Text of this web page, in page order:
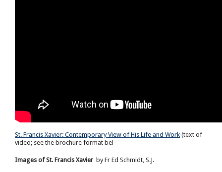
St. Francis Xavier: Contemporary View of His Life and Work (text of
video; see the brochure format bel
Images of St. Francis Xavier by Fr Ed Schmidt, S.J.